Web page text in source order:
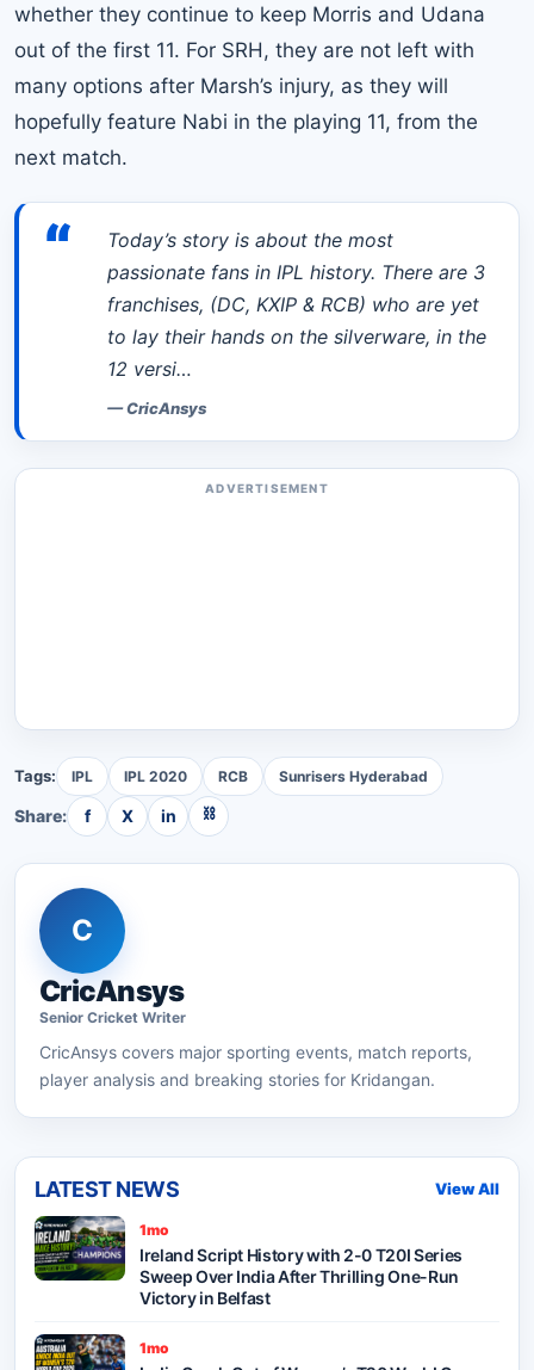
whether they continue to keep Morris and Udana
out of the first 11. For SRH, they are not left with
many options after Marsh’s injury, as they will
hopefully feature Nabi in the playing 11, from the
next match.
“
Today’s story is about the most
passionate fans in IPL history. There are 3
franchises, (DC, KXIP & RCB) who are yet
to lay their hands on the silverware, in the
12 versi…
—CricAnsys
ADVERTISEMENT
Tags: IPL IPL 2020 RCB Sunrisers Hyderabad
Share: f X in ⛓
C
CricAnsys
Senior Cricket Writer
CricAnsys covers major sporting events, match reports,
player analysis and breaking stories for Kridangan.
LATEST NEWS View All
1mo
Ireland Script History with 2-0 T20I Series
Sweep Over India After Thrilling One-Run
Victory in Belfast
1mo